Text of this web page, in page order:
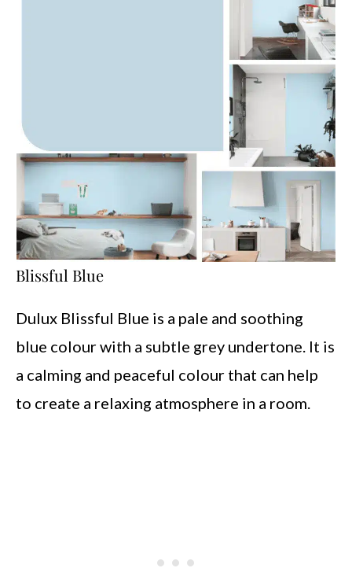
Blissful Blue
Dulux Blissful Blue is a pale and soothing
blue colour with a subtle grey undertone. It is
a calming and peaceful colour that can help
to create a relaxing atmosphere in a room.